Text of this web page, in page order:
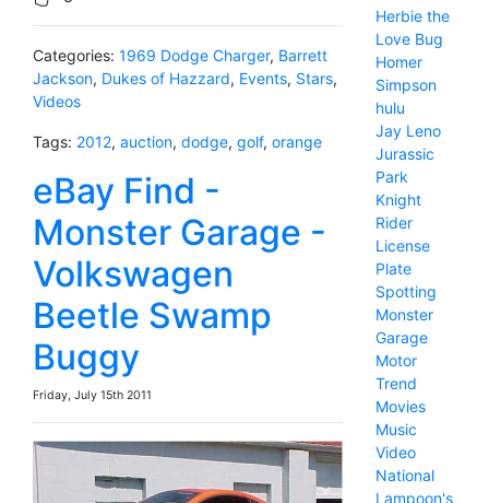
Categories: 1969 Dodge Charger, Barrett
Jackson, Dukes of Hazzard, Events, Stars,
Videos
Tags: 2012, auction, dodge, golf, orange
eBay Find -
Monster Garage -
Volkswagen
Beetle Swamp
Buggy
Friday, July 15th 2011
Herbie the
Love Bug
Homer
Simpson
hulu
Jay Leno
Jurassic
Park
Knight
Rider
License
Plate
Spotting
Monster
Garage
Motor
Trend
Movies
Music
Video
National
Lampoon's